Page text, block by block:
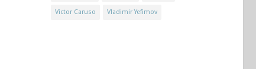
Victor Caruso Vladimir Yefimov